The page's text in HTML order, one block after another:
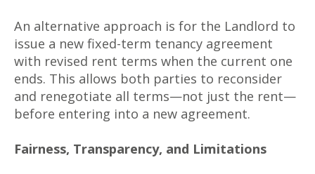
An alternative approach is for the Landlord to
issue a new fixed-term tenancy agreement
with revised rent terms when the current one
ends. This allows both parties to reconsider
and renegotiate all terms—not just the rent—
before entering into a new agreement.
Fairness, Transparency, and Limitations